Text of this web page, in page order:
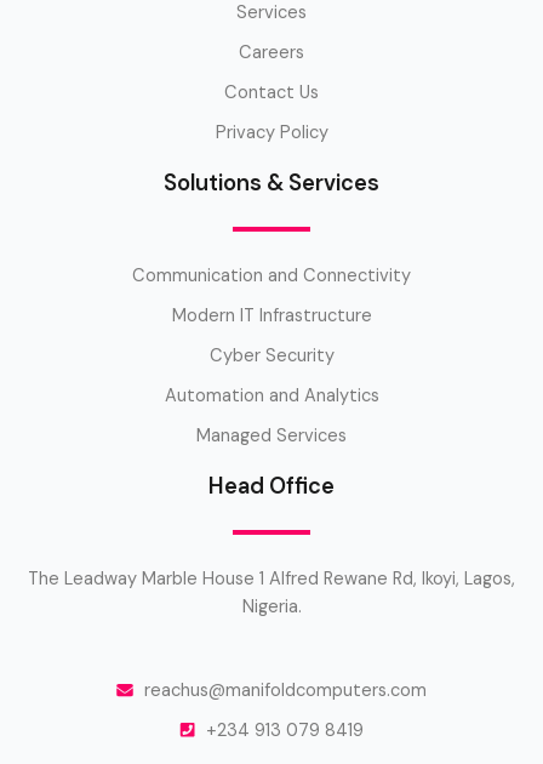
Services
Careers
Contact Us
Privacy Policy
Solutions & Services
Communication and Connectivity
Modern IT Infrastructure
Cyber Security
Automation and Analytics
Managed Services
Head Office
The Leadway Marble House 1 Alfred Rewane Rd, Ikoyi, Lagos,
Nigeria.
reachus@manifoldcomputers.com
+234 913 079 8419